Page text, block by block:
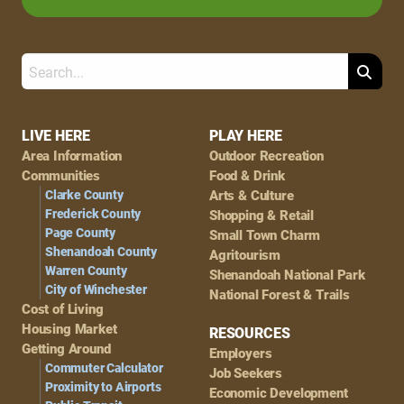
Footer
Navigation
LIVE HERE
Area Information
Communities
Clarke County
Frederick County
Page County
Shenandoah County
Warren County
City of Winchester
Cost of Living
Housing Market
Getting Around
Commuter Calculator
Proximity to Airports
PLAY HERE
Outdoor Recreation
Food & Drink
Arts & Culture
Shopping & Retail
Small Town Charm
Agritourism
Shenandoah National Park
National Forest & Trails
RESOURCES
Employers
Job Seekers
Economic Development
Search